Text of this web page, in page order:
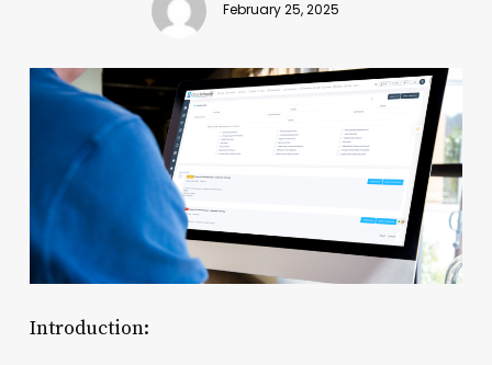
February 25, 2025
Introduction: